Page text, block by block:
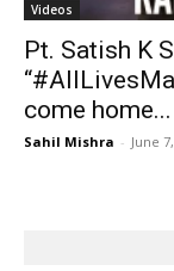
Videos
Pt. Satish K
come home...
Sahil Mishra - June